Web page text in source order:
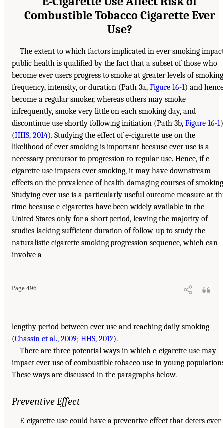
Combustible Tobacco Cigarette Ever
Use?
The extent to which factors implicated in ever smoking
public health is qualified by the fact that a subset of those who
become ever users progress to smoke at greater levels of smoking
frequency, intensity, or duration (Path 3a, Figure 16-1) and hence
become a regular smoker, whereas others may smoke
infrequently, smoke very little on each smoking day, and
discontinue use shortly following initiation (Path 3b, Figure 16-1)
(HHS, 2014). Studying the effect of e-cigarette use on the
likelihood of ever smoking is important because ever use is a
necessary precursor to progression to regular use. Hence, if e-
cigarette use impacts ever smoking, it may have downstream
effects on the prevalence of health-damaging courses of
Studying ever use is a particularly useful outcome measure at
time because e-cigarettes have been widely available in the
United States only for a short period, leaving the majority of
studies lacking sufficient duration of follow-up to study the
naturalistic cigarette smoking progression sequence, which can
involve a
Page 496
lengthy period between ever use and reaching daily smoking
(Chassin et al., 2009; HHS, 2012).
There are three potential ways in which e-cigarette use may
impact ever use of combustible tobacco use in young
These ways are discussed in the paragraphs below.
Preventive Effect
E-cigarette use could have a preventive effect that deters ever